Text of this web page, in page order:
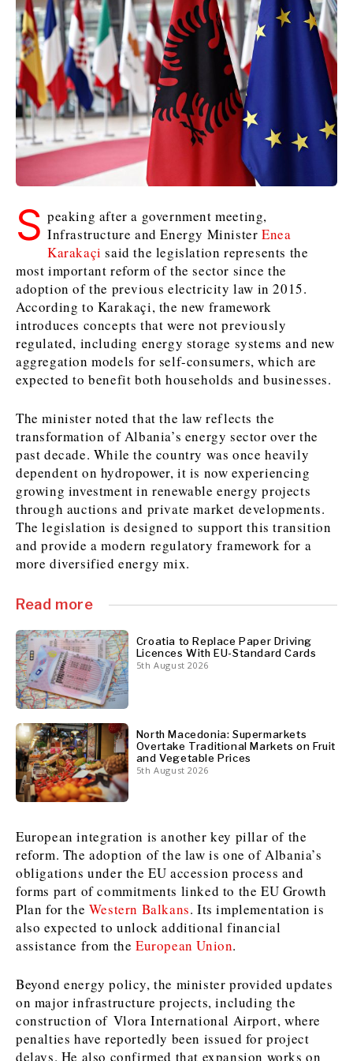
Business & Economy
Business Stories
Agriculture
Construction
Energy
Food & Drink
Industrials
Mining
Retail
Sustainability
Trade
Insights
Interview
Opinion
World
Analysis
Discover
News
Events
Tech
Culture
Sport
Environment
Science
Magazine
Advertise with The Region | Reach Adria Decision-Makers
Contact The Region | Business & Editorial Inquiries
Kosovo*
Slovenia
Business & Economy
Business Stories
Leadership Moves
Agriculture
Industrials
Construction
Energy
Environment
Finance
FMCG
Mining
Retail
Sustainability
Tech
Telecom
Tourism
Transportation
Trade
Western Balkans 2030
Insights
Interview
Opinion
Rountable
World
Analysis
News
Events
Culture
The Roast
Lifestyle
Magazine
Kosovo*
Slovenia
Business & Economy
Business Stories
Leadership Moves
Agriculture
Industrials
Construction
Energy
Environment
Finance
FMCG
Mining
Retail
Sustainability
Tech
Telecom
Tourism
Transportation
Trade
Western Balkans 2030
Insights
Interview
Opinion
Rountable
World
Analysis
News
Events
Culture
The Roast
Lifestyle
Magazine
S peaking after a government meeting,
Infrastructure and Energy Minister Enea
Karakaçi said the legislation represents the
most important reform of the sector since the
adoption of the previous electricity law in 2015.
According to Karakaçi, the new framework
introduces concepts that were not previously
regulated, including energy storage systems and new
aggregation models for self-consumers, which are
expected to benefit both households and businesses.
The minister noted that the law reflects the
transformation of Albania’s energy sector over the
past decade. While the country was once heavily
dependent on hydropower, it is now experiencing
growing investment in renewable energy projects
through auctions and private market developments.
The legislation is designed to support this transition
and provide a modern regulatory framework for a
more diversified energy mix.
Read more
Croatia to Replace Paper Driving
Licences With EU-Standard Cards
5th August 2026
North Macedonia: Supermarkets
Overtake Traditional Markets on Fruit
and Vegetable Prices
5th August 2026
European integration is another key pillar of the
reform. The adoption of the law is one of Albania’s
obligations under the EU accession process and
forms part of commitments linked to the EU Growth
Plan for the Western Balkans. Its implementation is
also expected to unlock additional financial
assistance from the European Union.
Beyond energy policy, the minister provided updates
on major infrastructure projects, including the
construction of Vlora International Airport, where
penalties have reportedly been issued for project
delays. He also confirmed that expansion works on